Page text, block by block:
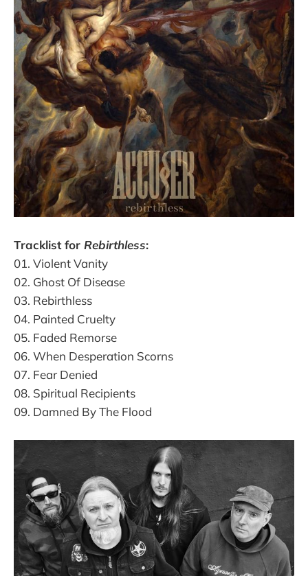
Tracklist for Rebirthless:
01. Violent Vanity
02. Ghost Of Disease
03. Rebirthless
04. Painted Cruelty
05. Faded Remorse
06. When Desperation Scorns
07. Fear Denied
08. Spiritual Recipients
09. Damned By The Flood